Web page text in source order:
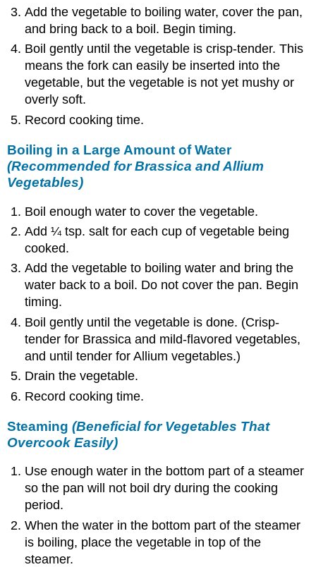
Add the vegetable to boiling water, cover the pan,
and bring back to a boil. Begin timing.
Boil gently until the vegetable is crisp-tender. This
means the fork can easily be inserted into the
vegetable, but the vegetable is not yet mushy or
overly soft.
Record cooking time.
Boiling in a Large Amount of Water
(Recommended for Brassica and Allium
Vegetables)
Boil enough water to cover the vegetable.
Add ¼ tsp. salt for each cup of vegetable being
cooked.
Add the vegetable to boiling water and bring the
water back to a boil. Do not cover the pan. Begin
timing.
Boil gently until the vegetable is done. (Crisp-
tender for Brassica and mild-flavored vegetables,
and until tender for Allium vegetables.)
Drain the vegetable.
Record cooking time.
Steaming(Beneficial for Vegetables That
Overcook Easily)
Use enough water in the bottom part of a steamer
so the pan will not boil dry during the cooking
period.
When the water in the bottom part of the steamer
is boiling, place the vegetable in top of the
steamer.